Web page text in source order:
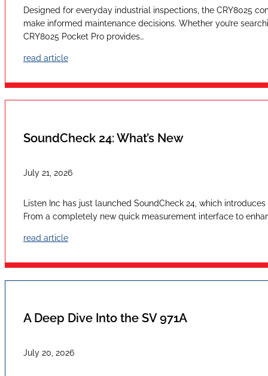
Designed for everyday industrial inspections, the CRY8025
make informed maintenance decisions. Whether you’re
CRY8025 Pocket Pro provides…
read article
SoundCheck 24: What’s New
July 21, 2026
Listen Inc has just launched SoundCheck 24, which
From a completely new quick measurement interface to
read article
A Deep Dive Into the SV 971A
July 20, 2026